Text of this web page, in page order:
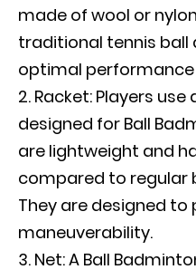
made of wool or
traditional tennis ball
optimal performance
Racket: Players
designed for Ball
are lightweight and
compared to regular
They are designed
maneuverability.
Net: A Ball